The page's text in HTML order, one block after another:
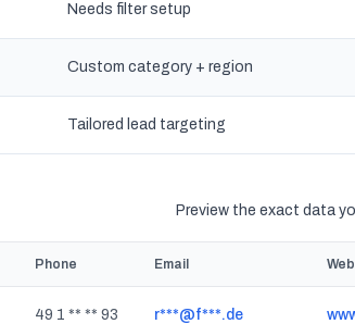
Needs filter setup
Custom category + region
Tailored lead targeting
Preview the exact data
Phone Email
49 1 ** ** 93 r***@f***.de